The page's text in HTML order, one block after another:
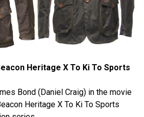
Heritage X To Ki To Sports
Bond (Daniel Craig) in the movie
Heritage X To Ki To Sports